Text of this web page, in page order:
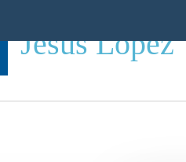
Jesus Lopez